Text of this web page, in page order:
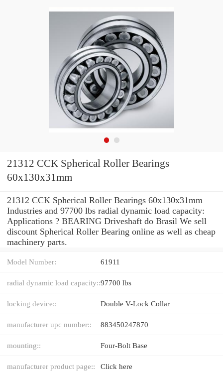
21312 CCK Spherical Roller Bearings
60x130x31mm
21312 CCK Spherical Roller Bearings 60x130x31mm
Industries and 97700 lbs radial dynamic load capacity:
Applications ? BEARING Driveshaft do Brasil We sell
discount Spherical Roller Bearing online as well as cheap
machinery parts.
Model Number: 61911
radial dynamic load capacity::97700 lbs
locking device:: Double V-Lock Collar
manufacturer upc number:: 883450247870
mounting:: Four-Bolt Base
manufacturer product page:: Click here